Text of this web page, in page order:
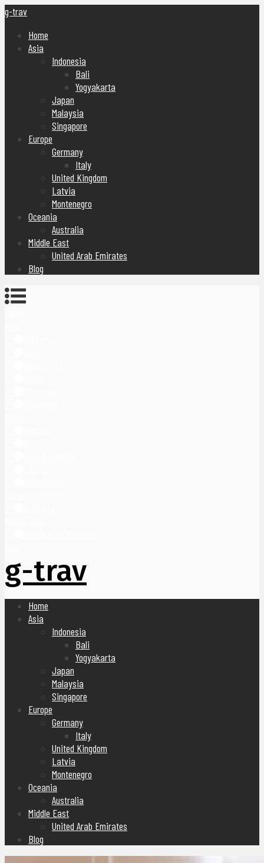
g-trav
Home
Asia
Indonesia
Bali
Yogyakarta
Japan
Malaysia
Singapore
Europe
Germany
Italy
United Kingdom
Latvia
Montenegro
Oceania
Australia
Middle East
United Arab Emirates
Blog
g-trav
Home
Asia
Indonesia
Bali
Yogyakarta
Japan
Malaysia
Singapore
Europe
Germany
Italy
United Kingdom
Latvia
Montenegro
Oceania
Australia
Middle East
United Arab Emirates
Blog